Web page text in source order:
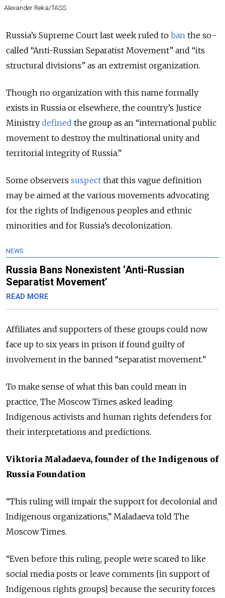
Alexander Reka/TASS
Russia’s Supreme Court last week ruled to ban the so-
called “Anti-Russian Separatist Movement” and “its
structural divisions” as an extremist organization.
Though no organization with this name formally
exists in Russia or elsewhere, the country’s Justice
Ministry defined the group as an “international public
movement to destroy the multinational unity and
territorial integrity of Russia.”
Some observers suspect that this vague definition
may be aimed at the various movements advocating
for the rights of Indigenous peoples and ethnic
minorities and for Russia’s decolonization.
NEWS
Russia Bans Nonexistent ‘Anti-Russian
Separatist Movement’
READ MORE
Affiliates and supporters of these groups could now
face up to six years in prison if found guilty of
involvement in the banned “separatist movement.”
To make sense of what this ban could mean in
practice, The Moscow Times asked leading
Indigenous activists and human rights defenders for
their interpretations and predictions.
Viktoria Maladaeva, founder of the Indigenous of
Russia Foundation
“This ruling will impair the support for decolonial and
Indigenous organizations,” Maladaeva told The
Moscow Times.
“Even before this ruling, people were scared to like
social media posts or leave comments [in support of
Indigenous rights groups] because the security forces